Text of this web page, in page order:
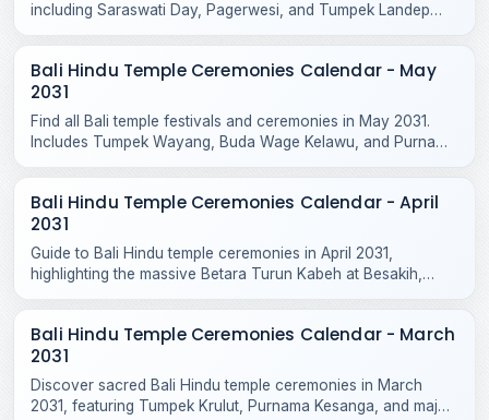
including Saraswati Day, Pagerwesi, and Tumpek Landep
Bali Hindu Temple Ceremonies Calendar - May
2031
Find all Bali temple festivals and ceremonies in May 2031.
Includes Tumpek Wayang, Buda Wage Kelawu, and Purnama
Bali Hindu Temple Ceremonies Calendar - April
2031
Guide to Bali Hindu temple ceremonies in April 2031,
highlighting the massive Betara Turun Kabeh at Besakih,
Bali Hindu Temple Ceremonies Calendar - March
2031
Discover sacred Bali Hindu temple ceremonies in March
2031, featuring Tumpek Krulut, Purnama Kesanga, and major